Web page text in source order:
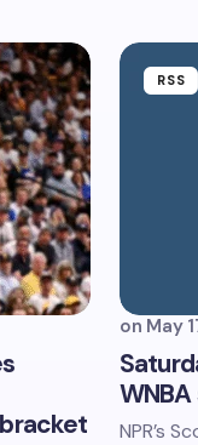
RSS
on May
NPR’s